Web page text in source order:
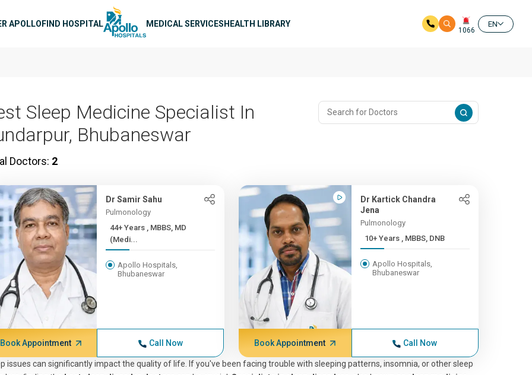
APOLLOFIND HOSPITAL MEDICAL SERVICESHEALTH LIBRARY
1066
EN
Sleep Medicine Specialist In
Bhubaneswar
Doctors: 2
Dr Samir Sahu
Pulmonology
44+ Years , MBBS, MD
(Medi...
Apollo Hospitals,
Bhubaneswar
Book Appointment Call Now
Dr Kartick Chandra
Jena
Pulmonology
10+ Years , MBBS, DNB
Apollo Hospitals,
Bhubaneswar
Book Appointment Call Now
issues can significantly impact the quality of life. If you've been facing trouble with sleeping patterns, insomnia, or other sleep